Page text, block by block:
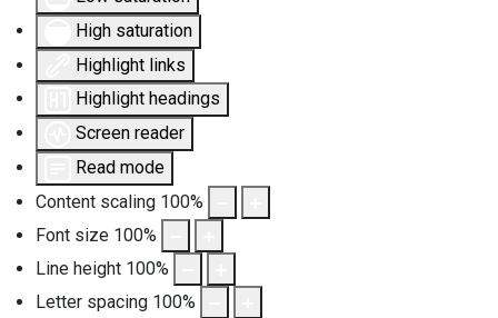
High saturation
Highlight links
Highlight headings
Screen reader
Read mode
Content scaling 100%
Font size 100%
Line height 100%
Letter spacing 100%